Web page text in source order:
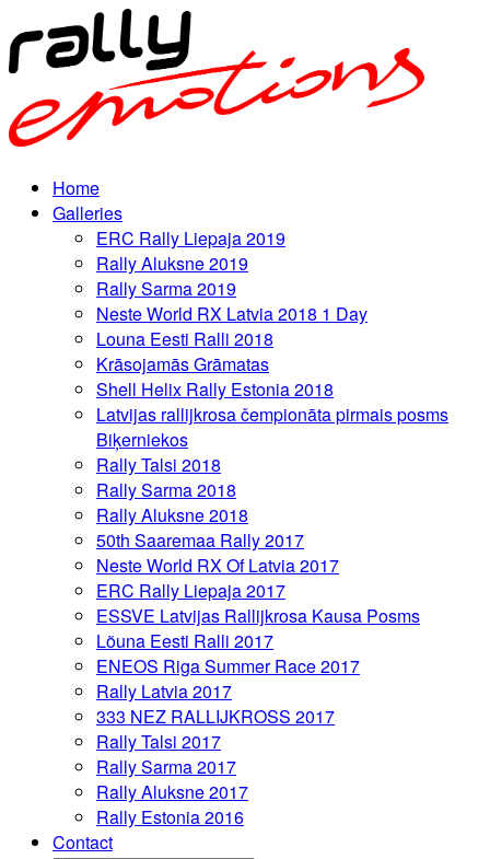
Home
Galleries
ERC Rally Liepaja 2019
Rally Aluksne 2019
Rally Sarma 2019
Neste World RX Latvia 2018 1 Day
Louna Eesti Ralli 2018
Krāsojamās Grāmatas
Shell Helix Rally Estonia 2018
Latvijas rallijkrosa čempionāta pirmais posms
Biķerniekos
Rally Talsi 2018
Rally Sarma 2018
Rally Aluksne 2018
50th Saaremaa Rally 2017
Neste World RX Of Latvia 2017
ERC Rally Liepaja 2017
ESSVE Latvijas Rallijkrosa Kausa Posms
Lõuna Eesti Ralli 2017
ENEOS Riga Summer Race 2017
Rally Latvia 2017
333 NEZ RALLIJKROSS 2017
Rally Talsi 2017
Rally Sarma 2017
Rally Aluksne 2017
Rally Estonia 2016
Contact